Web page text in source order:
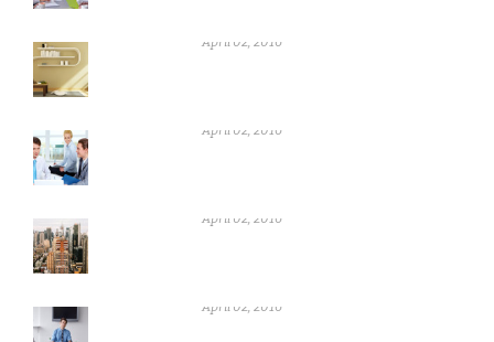
April 02, 2016
April 02, 2016
April 02, 2016
April 02, 2016